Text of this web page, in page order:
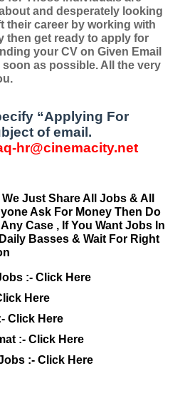
and desperately looking
their career by working with
then get ready to apply for
your CV on Given Email
as possible. All the very
“Applying For
of email.
hr@cinemacity.net
Just Share All Jobs & All
Ask For Money Then Do
Case , If You Want Jobs In
Basses & Wait For Right
:- Click Here
Here
Click Here
:- Click Here
:- Click Here